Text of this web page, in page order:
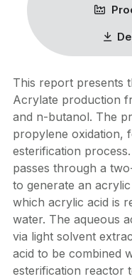
This report presents
Acrylate production
and n-butanol. The
propylene oxidation,
esterification
passes through a
to generate an
which acrylic acid is
water. The aqueous
via light solvent
acid to be combined
esterification reactor